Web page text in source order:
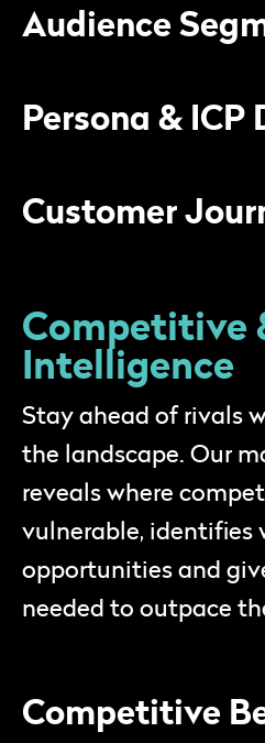
Audience
Persona &
Customer
Competitive
Intelligence
Stay ahead of rivals
the landscape. Our
reveals where
vulnerable, identifies
opportunities and
needed to outpace
Competitive